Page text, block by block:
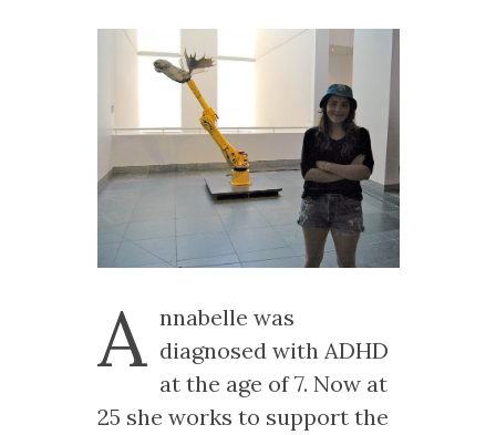
A nnabelle was
diagnosed with ADHD
at the age of 7. Now at
25 she works to support the